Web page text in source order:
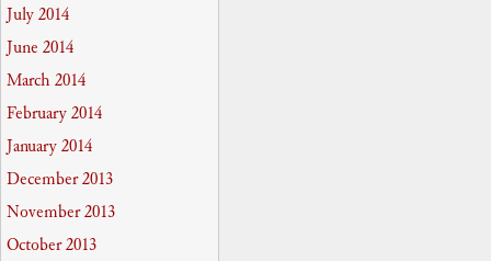
July 2014
June 2014
March 2014
February 2014
January 2014
December 2013
November 2013
October 2013